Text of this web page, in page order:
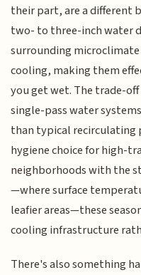
their part, are a different
two- to three-inch water
surrounding
cooling, making them
you get wet. The trade-
single-pass water
than typical
hygiene choice for high-
neighborhoods with the
—where surface
leafier areas—these
cooling infrastructure
There's also something